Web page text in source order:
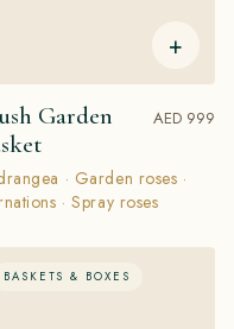
+
Garden
AED 999
· Garden roses ·
· Spray roses
BASKETS & BOXES